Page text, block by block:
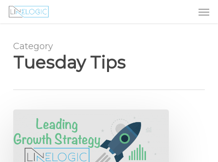
Skip
contentCategory
Tuesday Tips
Find